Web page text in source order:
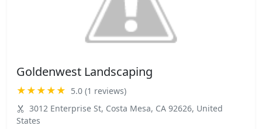
Goldenwest Landscaping
★★★★★ 5.0 (1 reviews)
3012 Enterprise St, Costa Mesa, CA 92626, United
States